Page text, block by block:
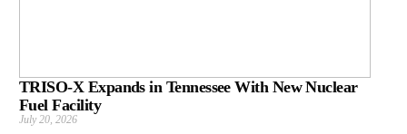
TRISO-X Expands in Tennessee With New Nuclear
Fuel Facility
July 20, 2026